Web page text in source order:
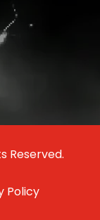
Reserved.
Policy